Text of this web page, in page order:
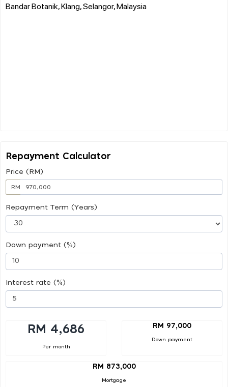
Bandar Botanik, Klang, Selangor, Malaysia
Repayment Calculator
Price (RM)
RM
Repayment Term (Years)
Down payment (%)
Interest rate (%)
RM 4,686
Per month
RM 97,000
Down payment
RM 873,000
Mortgage